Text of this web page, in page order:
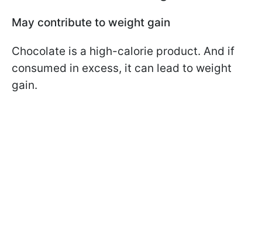
May contribute to weight gain
Chocolate is a high-calorie product. And if
consumed in excess, it can lead to weight
gain.